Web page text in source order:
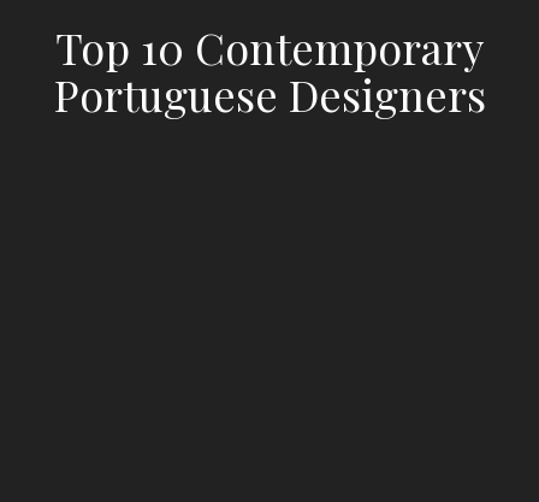
Top 10 Contemporary
Portuguese Designers